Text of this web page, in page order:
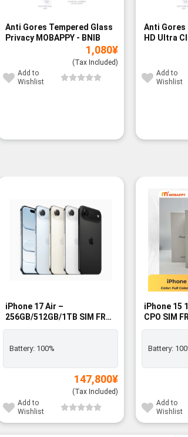
Anti Gores Tempered Glass
Privacy MOBAPPY - BNIB
1,080¥
(Tax Included)
Add to
Wishlist
Anti Gores
HD Ultra
Add to
Wishlist
iPhone 17 Air –
256GB/512GB/1TB SIM FREE
- BNIB
Battery: 100%
147,800¥
(Tax Included)
Add to
Wishlist
iPhone 15
CPO SIM
Battery:
Add to
Wishlist